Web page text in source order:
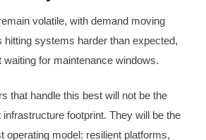
volatile, with demand moving
hitting systems harder than expected,
for maintenance windows.
that handle this best will not be the
footprint. They will be the
operating model: resilient platforms,